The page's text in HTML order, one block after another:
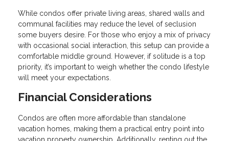
While condos offer private living areas, shared walls and
communal facilities may reduce the level of seclusion
some buyers desire. For those who enjoy a mix of privacy
with occasional social interaction, this setup can provide a
comfortable middle ground. However, if solitude is a top
priority, it’s important to weigh whether the condo lifestyle
will meet your expectations.
Financial Considerations
Condos are often more affordable than standalone
vacation homes, making them a practical entry point into
vacation property ownership. Additionally, renting out the